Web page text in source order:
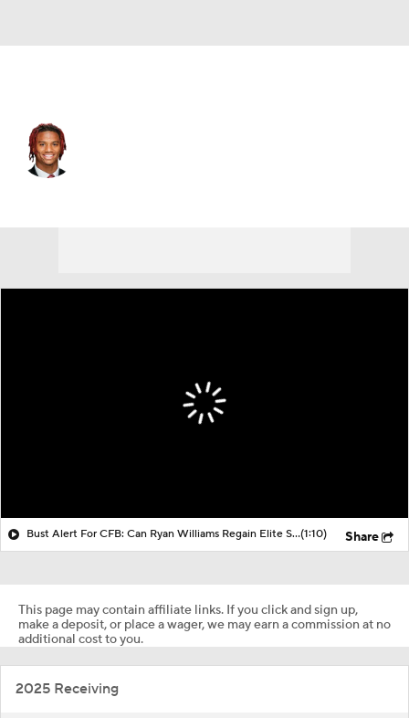
Bust Alert For CFB: Can Ryan Williams Regain Elite Status?(1:10) Share
This page may contain affiliate links. If you click and sign up,
make a deposit, or place a wager, we may earn a commission at no
additional cost to you.
2025 Receiving